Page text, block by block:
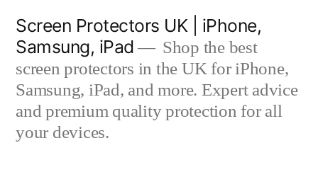
content
Screen Protectors UK | iPhone,
Samsung, iPad
Shop the best
screen protectors in the UK for iPhone,
Samsung, iPad, and more. Expert advice
and premium quality protection for all
your devices.